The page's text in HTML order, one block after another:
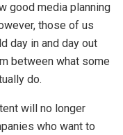
good media planning
those of us
day in and day out
between what some
do.
will no longer
who want to